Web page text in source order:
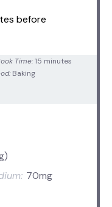
before
Time: 15 minutes
Baking
70mg